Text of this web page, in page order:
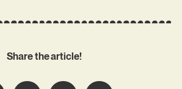
Share the article!